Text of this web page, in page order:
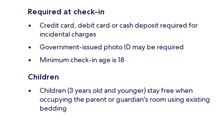
Required at check-in
Credit card, debit card or cash deposit required for
incidental charges
Government-issued photo ID may be required
Minimum check-in age is 18
Children
Children (3 years old and younger) stay free when
occupying the parent or guardian's room using existing
bedding